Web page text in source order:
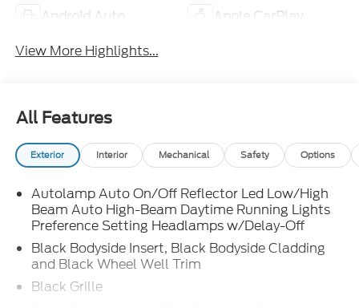
Android Auto
Apple CarPlay
View More Highlights...
All Features
Exterior Interior Mechanical Safety Options
Autolamp Auto On/Off Reflector Led Low/High
Beam Auto High-Beam Daytime Running Lights
Preference Setting Headlamps w/Delay-Off
Black Bodyside Insert, Black Bodyside Cladding
and Black Wheel Well Trim
Black Grille